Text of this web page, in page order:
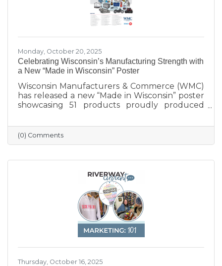
Monday, October 20, 2025
Celebrating Wisconsin’s Manufacturing Strength with
a New “Made in Wisconsin” Poster
Wisconsin Manufacturers & Commerce (WMC)
has released a new “Made in Wisconsin” poster
showcasing 51 products proudly produced
machinery and everyday goods. The poster
highlights the strength and diversity of
Wisconsin’s manufacturing industry, which
contributes more than $200 billion annually
to the state’s economy. Created in partnership
with BMO for Manufacturing Month, the
poster celebrates the innovation, quality, and
(0) Comments
Thursday, October 16, 2025